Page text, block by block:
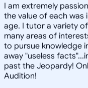
I am extremely
the value of each was
age. I tutor a variety
many areas of
to pursue knowledge
away "useless
past the Jeopardy!
Audition!